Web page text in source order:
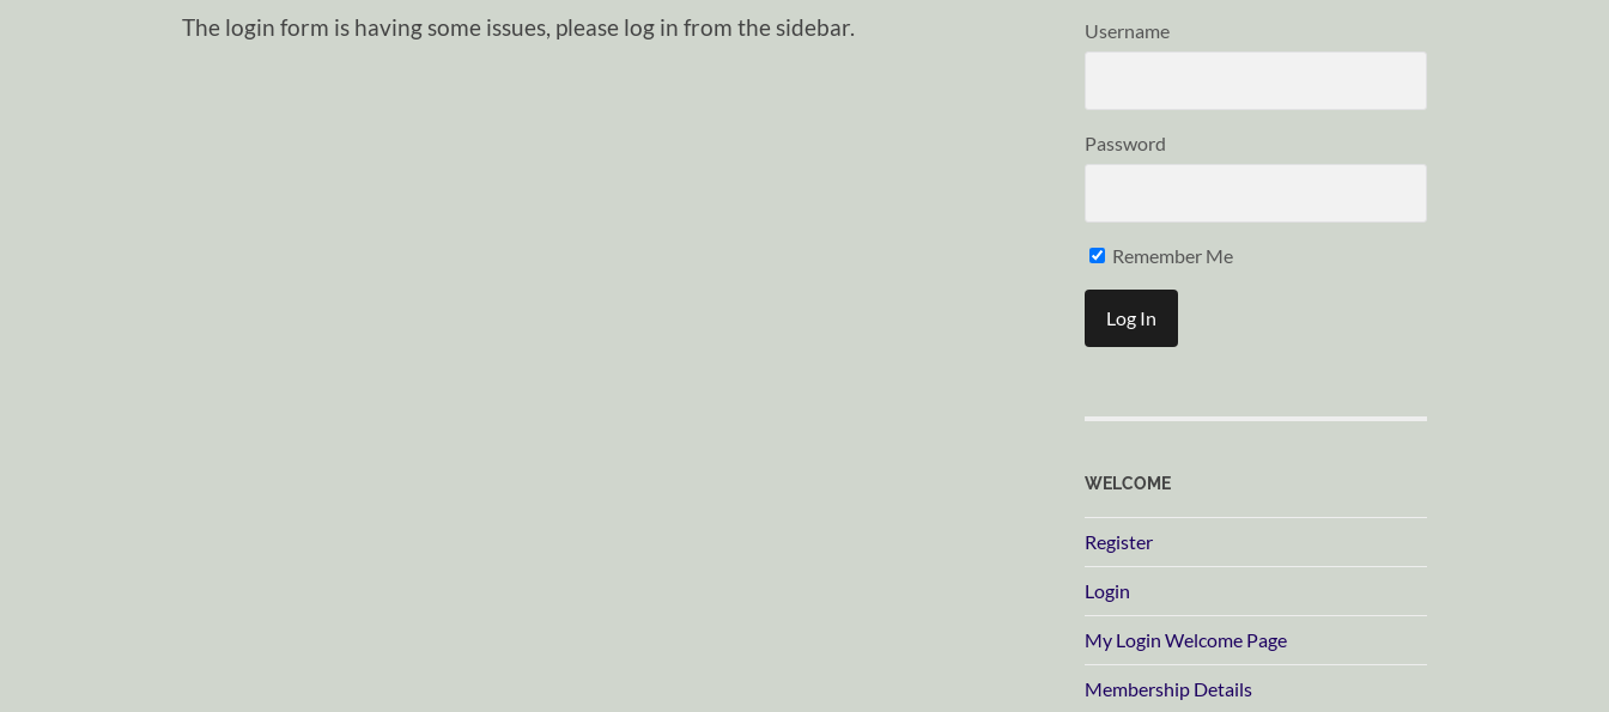
The login form is having some issues, please log in from the sidebar.
Username
Password
Remember Me
WELCOME
Register
Login
My Login Welcome Page
Membership Details